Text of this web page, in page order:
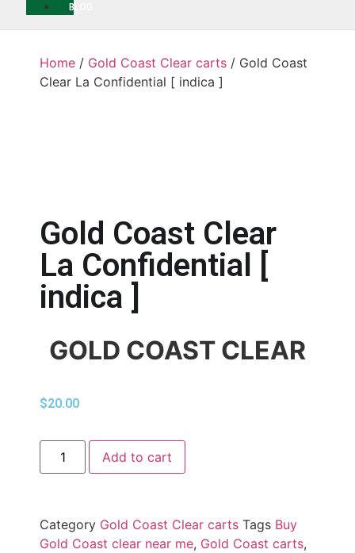
BLOG
Home / Gold Coast Clear carts / Gold Coast
Clear La Confidential [ indica ]
Gold Coast Clear
La Confidential [
indica ]
GOLD COAST CLEAR
$20.00
Add to cart
Category Gold Coast Clear carts Tags Buy
Gold Coast clear near me, Gold Coast carts,